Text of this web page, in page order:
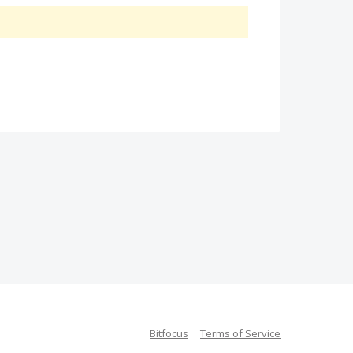
Bitfocus Terms of Service